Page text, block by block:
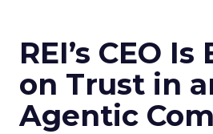
REI’s CEO
on Trust in
Agentic